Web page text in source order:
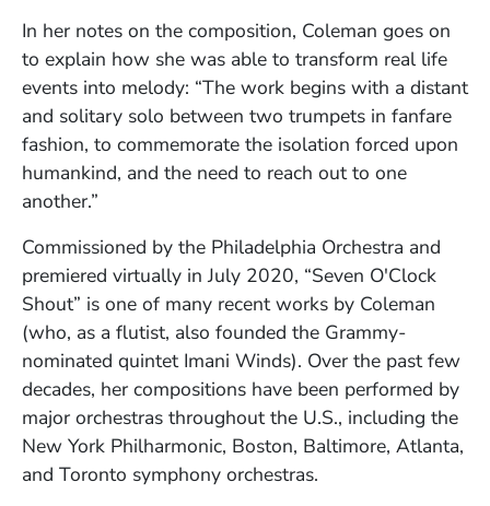
In her notes on the composition, Coleman goes on
to explain how she was able to transform real life
events into melody: “The work begins with a distant
and solitary solo between two trumpets in fanfare
fashion, to commemorate the isolation forced upon
humankind, and the need to reach out to one
another.”
Commissioned by the Philadelphia Orchestra and
premiered virtually in July 2020, “Seven O'Clock
Shout” is one of many recent works by Coleman
(who, as a flutist, also founded the Grammy-
nominated quintet Imani Winds). Over the past few
decades, her compositions have been performed by
major orchestras throughout the U.S., including the
New York Philharmonic, Boston, Baltimore, Atlanta,
and Toronto symphony orchestras.